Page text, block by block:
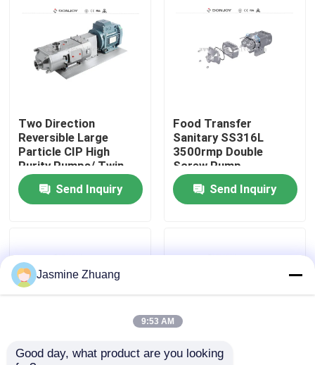
Videos
Factory Tour
Quality Control
News
Sanitary Diaphragm Valve
Two Direction
Reversible Large
Particle CIP High
Purity Pumps/ Twin
screw pump with
directly motor
Send Inquiry
Food Transfer
Sanitary SS316L
3500rmp Double
Screw Pump
Send Inquiry
Jasmine Zhuang
9:53 AM
Good day, what product are you looking